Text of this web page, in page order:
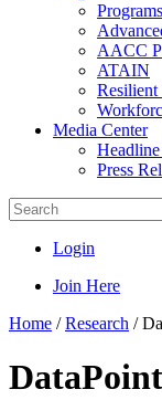
Programs
AACC
ATAIN
Media Center
Press
Login
Join Here
Home /Research /